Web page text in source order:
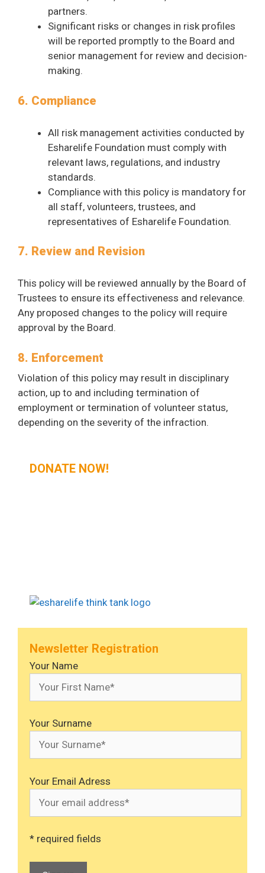
partners.
Significant risks or changes in risk profiles
will be reported promptly to the Board and
senior management for review and decision-
making.
6. Compliance
All risk management activities conducted by
Esharelife Foundation must comply with
relevant laws, regulations, and industry
standards.
Compliance with this policy is mandatory for
all staff, volunteers, trustees, and
representatives of Esharelife Foundation.
7. Review and Revision
This policy will be reviewed annually by the Board of
Trustees to ensure its effectiveness and relevance.
Any proposed changes to the policy will require
approval by the Board.
8. Enforcement
Violation of this policy may result in disciplinary
action, up to and including termination of
employment or termination of volunteer status,
depending on the severity of the infraction.
DONATE NOW!
Newsletter Registration
Your Name
Your Surname
Your Email Adress
* required fields